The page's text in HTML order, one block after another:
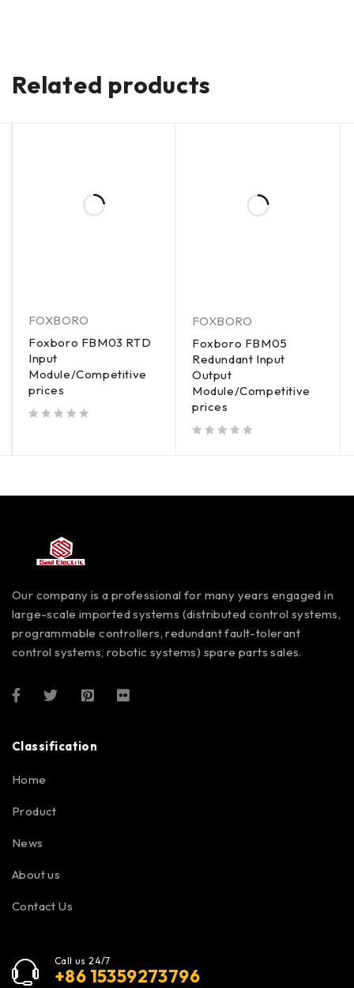
Related products
FOXBORO
Foxboro FBM03 RTD
Input
Module/Competitive
prices
FOXBORO
Foxboro FBM05
Redundant Input
Output
Module/Competitive
prices
Our company is a professional for many years engaged in
large-scale imported systems (distributed control systems,
programmable controllers, redundant fault-tolerant
control systems, robotic systems) spare parts sales.
Classification
Home
Product
News
About us
Contact Us
Call us 24/7
+86 15359273796